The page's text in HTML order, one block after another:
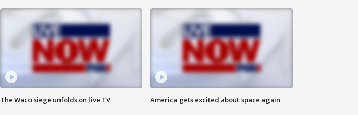
The Waco siege unfolds on live TV America gets excited about space again